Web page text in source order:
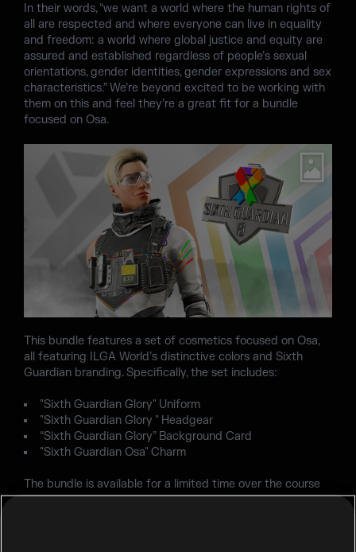
In their words, “we want a world where the human rights of
all are respected and where everyone can live in equality
and freedom: a world where global justice and equity are
assured and established regardless of people’s sexual
orientations, gender identities, gender expressions and sex
characteristics.” We’re beyond excited to be working with
them on this and feel they’re a great fit for a bundle
focused on Osa.
This bundle features a set of cosmetics focused on Osa,
all featuring ILGA World’s distinctive colors and Sixth
Guardian branding. Specifically, the set includes:
"Sixth Guardian Glory" Uniform
"Sixth Guardian Glory " Headgear
“Sixth Guardian Glory” Background Card
"Sixth Guardian Osa" Charm
The bundle is available for a limited time over the course
of the next two seasons, so make sure to check it out